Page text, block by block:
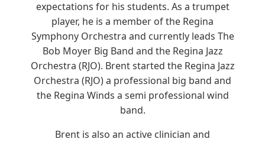
expectations for his students. As a trumpet
player, he is a member of the Regina
Symphony Orchestra and currently leads The
Bob Moyer Big Band and the Regina Jazz
Orchestra (RJO). Brent started the Regina Jazz
Orchestra (RJO) a professional big band and
the Regina Winds a semi professional wind
band.
Brent is also an active clinician and